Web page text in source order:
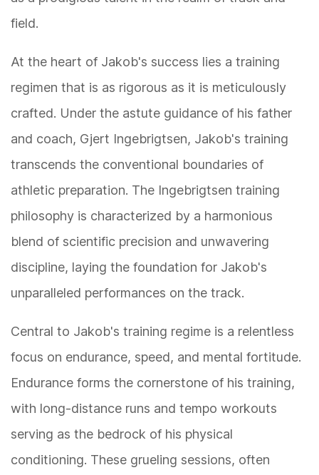
field.
At the heart of Jakob's success lies a training
regimen that is as rigorous as it is meticulously
crafted. Under the astute guidance of his father
and coach, Gjert Ingebrigtsen, Jakob's training
transcends the conventional boundaries of
athletic preparation. The Ingebrigtsen training
philosophy is characterized by a harmonious
blend of scientific precision and unwavering
discipline, laying the foundation for Jakob's
unparalleled performances on the track.
Central to Jakob's training regime is a relentless
focus on endurance, speed, and mental fortitude.
Endurance forms the cornerstone of his training,
with long-distance runs and tempo workouts
serving as the bedrock of his physical
conditioning. These grueling sessions, often